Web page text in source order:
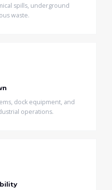
spills, underground
waste.
dock equipment, and
operations.